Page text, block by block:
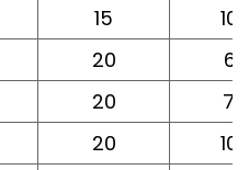
15
100
20
60
20
75
20
100